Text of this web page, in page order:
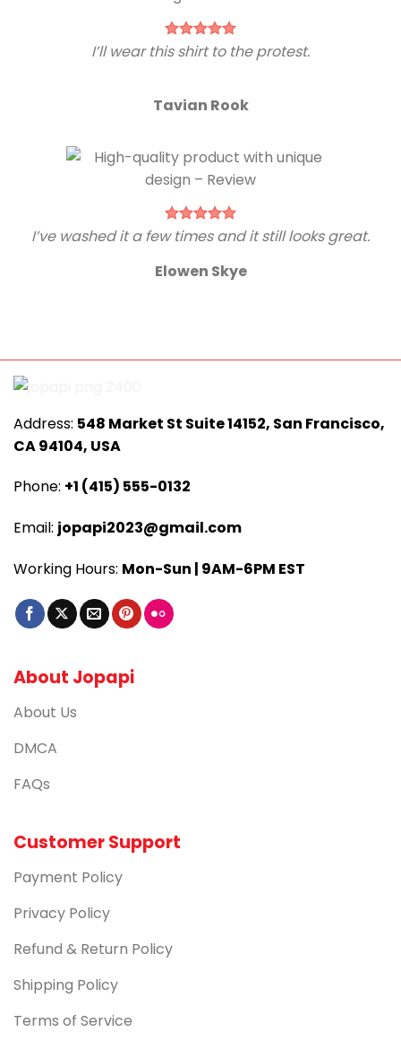
I’ll wear this shirt to the protest.
Tavian Rook
I’ve washed it a few times and it still looks great.
Elowen Skye
Address: 548 Market St Suite 14152, San Francisco,
CA 94104, USA
Phone: +1 (415) 555-0132
Email: jopapi2023@gmail.com
Working Hours: Mon-Sun | 9AM-6PM EST
About Jopapi
About Us
DMCA
FAQs
Customer Support
Payment Policy
Privacy Policy
Refund & Return Policy
Shipping Policy
Terms of Service